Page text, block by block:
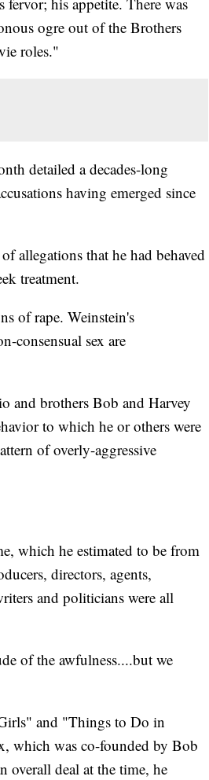
ogre out of the Brothers
roles."
detailed a decades-long
having emerged since
allegations that he had behaved
treatment.
of rape. Weinstein's
consensual sex are
and brothers Bob and Harvey
to which he or others were
of overly-aggressive
which he estimated to be from
directors, agents,
and politicians were all
of the awfulness....but we
and "Things to Do in
which was co-founded by Bob
overall deal at the time, he